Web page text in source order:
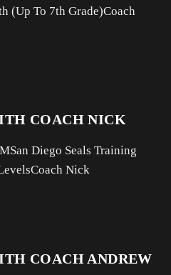
(Up To 7th Grade)Coach
COACH NICK
San Diego Seals Training
Coach Nick
COACH ANDREW